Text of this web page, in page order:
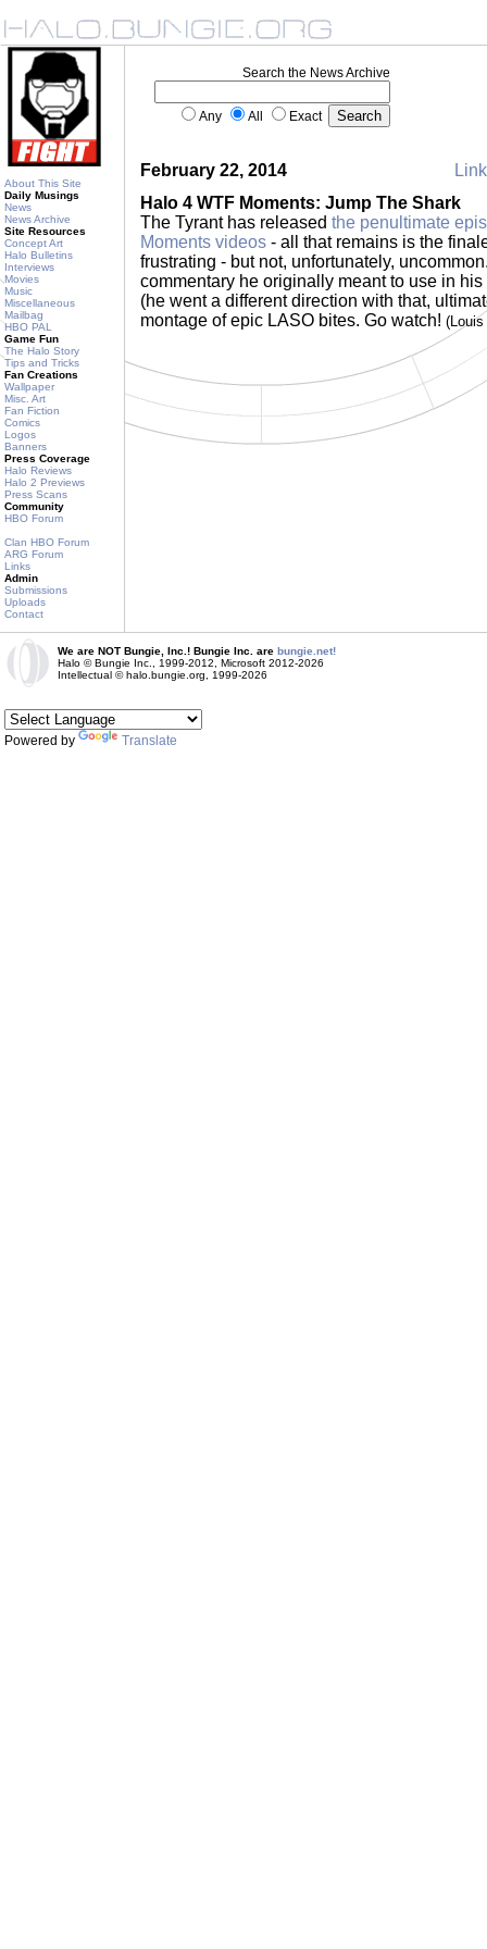
About This Site
Daily Musings
News
News Archive
Site Resources
Concept Art
Halo Bulletins
Interviews
Movies
Music
Miscellaneous
Mailbag
HBO PAL
Game Fun
The Halo Story
Tips and Tricks
Fan Creations
Wallpaper
Misc. Art
Fan Fiction
Comics
Logos
Banners
Press Coverage
Halo Reviews
Halo 2 Previews
Press Scans
Community
HBO Forum
Clan HBO Forum
ARG Forum
Links
Admin
Submissions
Uploads
Contact
Search the News Archive
Any All Exact
February 22, 2014
Halo 4 WTF Moments: Jump The Shark
The Tyrant has released the penultimate
Moments videos - all that remains is the
frustrating - but not, unfortunately,
commentary he originally meant to use in
(he went a different direction with that,
montage of epic LASO bites. Go watch!
We are NOT Bungie, Inc.! Bungie Inc. are bungie.net!
Halo © Bungie Inc., 1999-2012, Microsoft 2012-2026
Intellectual © halo.bungie.org, 1999-2026
Powered by Translate